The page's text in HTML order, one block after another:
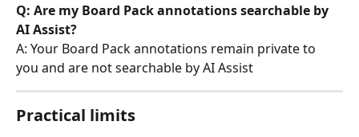
Q: Are my Board Pack annotations searchable by
AI Assist?
A: Your Board Pack annotations remain private to
you and are not searchable by AI Assist
Practical limits